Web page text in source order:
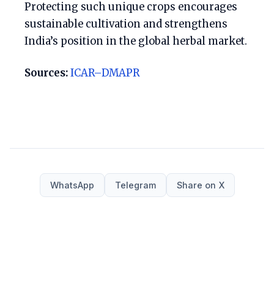
Protecting such unique crops encourages
sustainable cultivation and strengthens
India’s position in the global herbal market.
Sources:ICAR–DMAPR
WhatsApp Telegram Share on X